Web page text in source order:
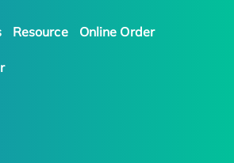
Resource Online Order